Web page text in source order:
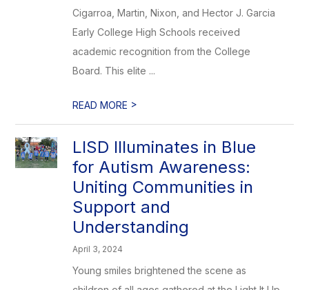
Cigarroa, Martin, Nixon, and Hector J. Garcia
Early College High Schools received
academic recognition from the College
Board. This elite ...
READ MORE >
LISD Illuminates in Blue
for Autism Awareness:
Uniting Communities in
Support and
Understanding
April 3, 2024
Young smiles brightened the scene as